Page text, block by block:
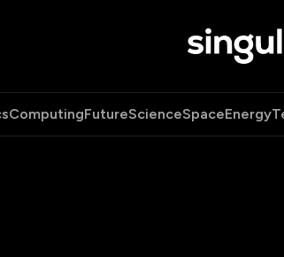
ComputingFutureScienceSpaceEnergy